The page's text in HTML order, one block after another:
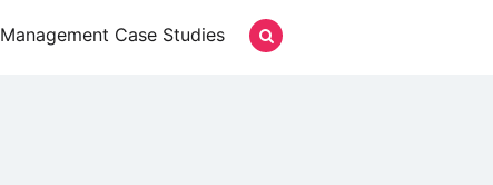
Management Case Studies